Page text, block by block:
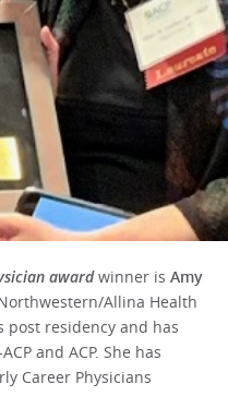
awardwinner isAmy
Allina Health
post residency and has
and ACP. She has
Career Physicians